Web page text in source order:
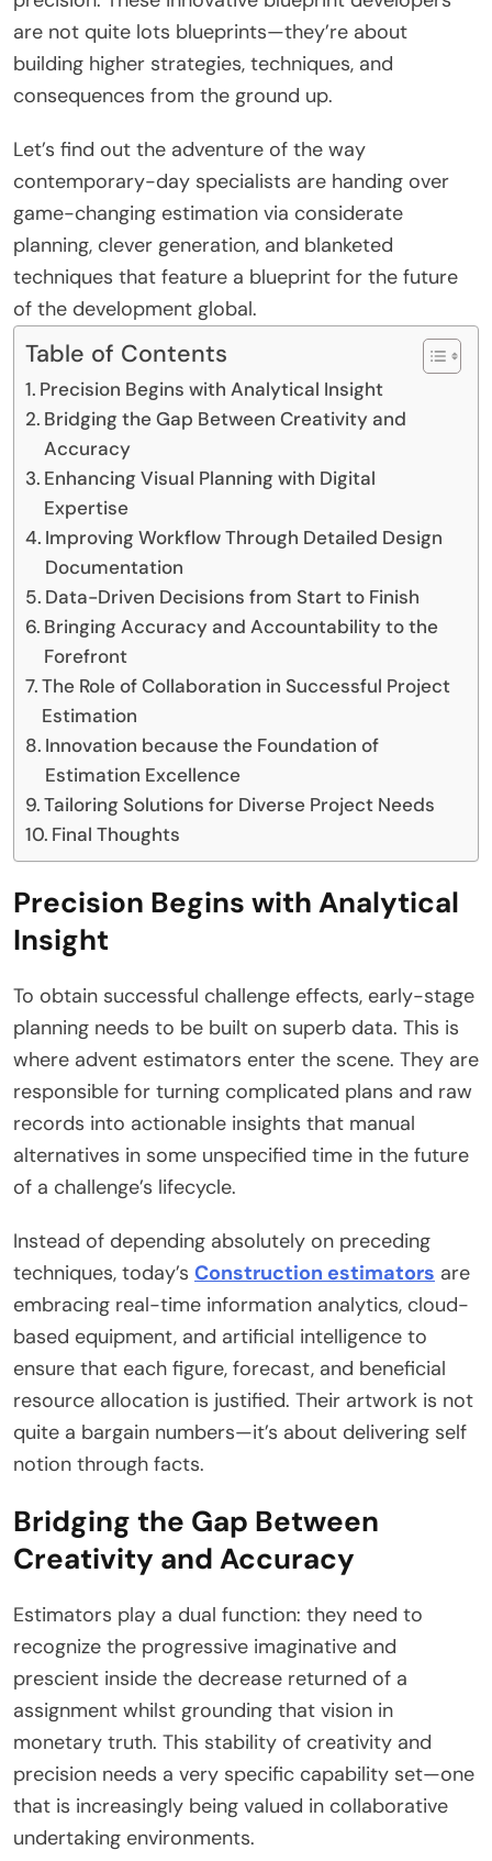
are not quite lots blueprints—they’re about
building higher strategies, techniques, and
consequences from the ground up.
Let’s find out the adventure of the way
contemporary-day specialists are handing over
game-changing estimation via considerate
planning, clever generation, and blanketed
techniques that feature a blueprint for the future
of the development global.
Table of Contents
Precision Begins with Analytical Insight
Bridging the Gap Between Creativity and
Accuracy
Enhancing Visual Planning with Digital
Expertise
Improving Workflow Through Detailed Design
Documentation
Data-Driven Decisions from Start to Finish
Bringing Accuracy and Accountability to the
Forefront
The Role of Collaboration in Successful Project
Estimation
Innovation because the Foundation of
Estimation Excellence
Tailoring Solutions for Diverse Project Needs
Final Thoughts
Precision Begins with Analytical
Insight
To obtain successful challenge effects, early-stage
planning needs to be built on superb data. This is
where advent estimators enter the scene. They are
responsible for turning complicated plans and raw
records into actionable insights that manual
alternatives in some unspecified time in the future
of a challenge’s lifecycle.
Instead of depending absolutely on preceding
techniques, today’s Construction estimators are
embracing real-time information analytics, cloud-
based equipment, and artificial intelligence to
ensure that each figure, forecast, and beneficial
resource allocation is justified. Their artwork is not
quite a bargain numbers—it’s about delivering self
notion through facts.
Bridging the Gap Between
Creativity and Accuracy
Estimators play a dual function: they need to
recognize the progressive imaginative and
prescient inside the decrease returned of a
assignment whilst grounding that vision in
monetary truth. This stability of creativity and
precision needs a very specific capability set—one
that is increasingly being valued in collaborative
undertaking environments.